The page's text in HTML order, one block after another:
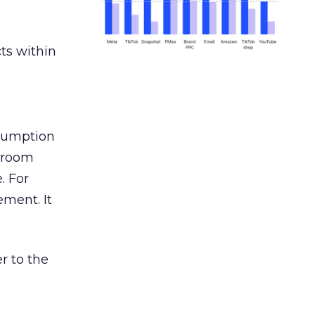
within
For
It
to the